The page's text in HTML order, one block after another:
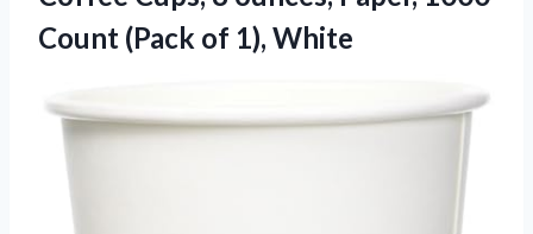
Count (Pack of 1), White